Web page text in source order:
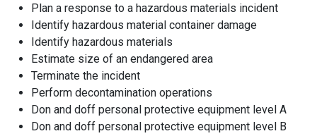
Plan a response to a hazardous materials incident
Identify hazardous material container damage
Identify hazardous materials
Estimate size of an endangered area
Terminate the incident
Perform decontamination operations
Don and doff personal protective equipment level A
Don and doff personal protective equipment level B